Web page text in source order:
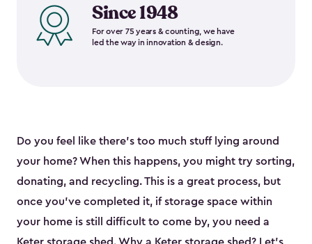
Since 1948
For over 75 years & counting, we have
led the way in innovation & design.
Do you feel like there’s too much stuff lying around
your home? When this happens, you might try sorting,
donating, and recycling. This is a great process, but
once you’ve completed it, if storage space within
your home is still difficult to come by, you need a